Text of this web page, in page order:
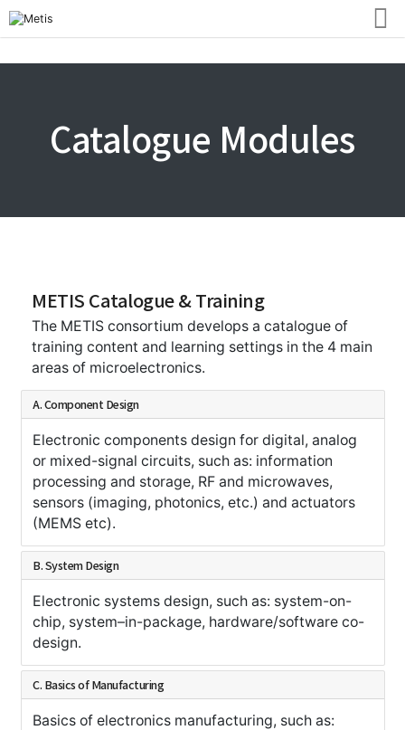
Catalogue Modules
METIS Catalogue & Training
The METIS consortium develops a catalogue of
training content and learning settings in the 4 main
areas of microelectronics.
A. Component Design
Electronic components design for digital, analog
or mixed-signal circuits, such as: information
processing and storage, RF and microwaves,
sensors (imaging, photonics, etc.) and actuators
(MEMS etc).
B. System Design
Electronic systems design, such as: system-on-
chip, system–in-package, hardware/software co-
design.
C. Basics of Manufacturing
Basics of electronics manufacturing, such as: